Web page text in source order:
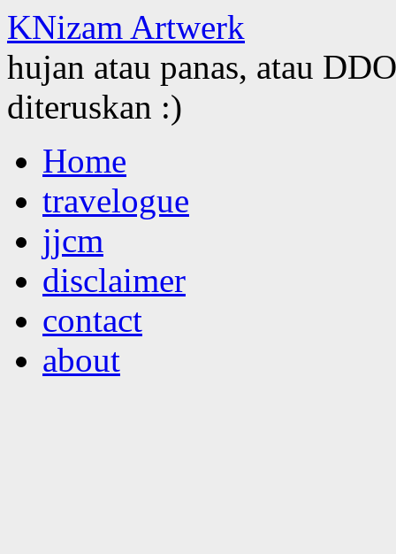
KNizam Artwerk
hujan atau panas, atau
diteruskan :)
to
contentHome
travelogue
jjcm
disclaimer
contact
about